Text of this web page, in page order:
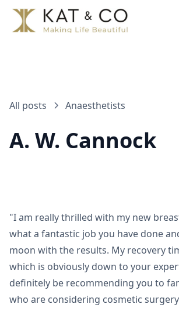
All posts Anaesthetists
A. W. Cannock
"I am really thrilled with my new
what a fantastic job you have done
moon with the results. My recovery
which is obviously down to your
definitely be recommending you to
who are considering cosmetic